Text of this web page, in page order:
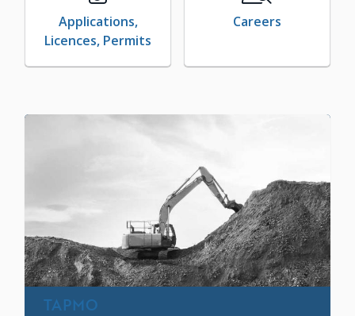
Applications,
Licences, Permits
Careers
Image
TAPMO